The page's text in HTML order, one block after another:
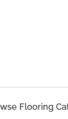
Flooring